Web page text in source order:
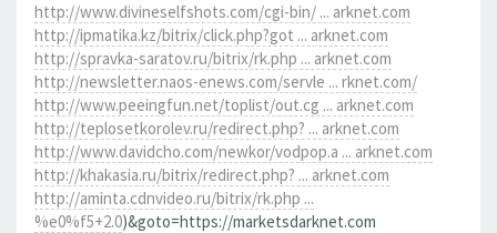
http://www.divineselfshots.com/cgi-bin/ ... arknet.com
http://ipmatika.kz/bitrix/click.php?got ... arknet.com
http://spravka-saratov.ru/bitrix/rk.php ... arknet.com
http://newsletter.naos-enews.com/servle ... rknet.com/
http://www.peeingfun.net/toplist/out.cg ... arknet.com
http://teplosetkorolev.ru/redirect.php? ... arknet.com
http://www.davidcho.com/newkor/vodpop.a ... arknet.com
http://khakasia.ru/bitrix/redirect.php? ... arknet.com
http://aminta.cdnvideo.ru/bitrix/rk.php ...
%e0%f5+2.0)&goto=https://marketsdarknet.com